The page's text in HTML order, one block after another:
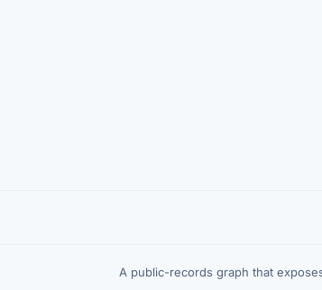
A public-records graph that